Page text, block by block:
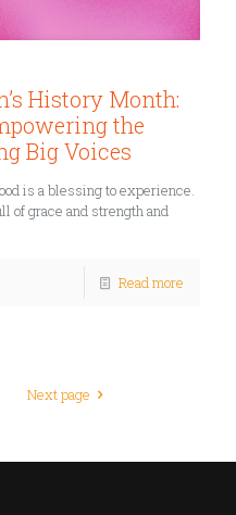
History Month:
the
Big Voices
is a blessing to experience.
of grace and strength and
Read more
Next page